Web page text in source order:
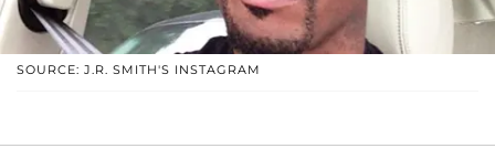
SOURCE: J.R. SMITH'S INSTAGRAM